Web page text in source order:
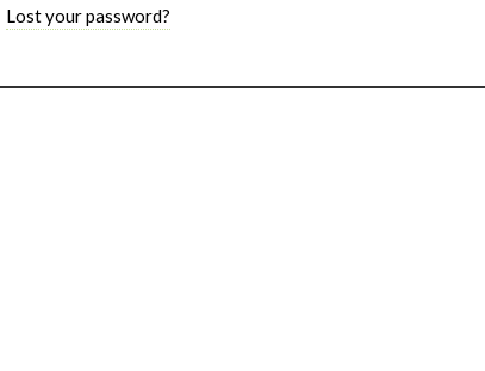
Lost your password?